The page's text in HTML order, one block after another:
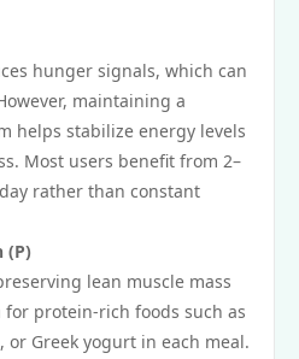
hunger signals, which can
maintaining a
helps stabilize energy levels
Most users benefit from 2–
rather than constant
(P)
lean muscle mass
protein-rich foods such as
or Greek yogurt in each meal.